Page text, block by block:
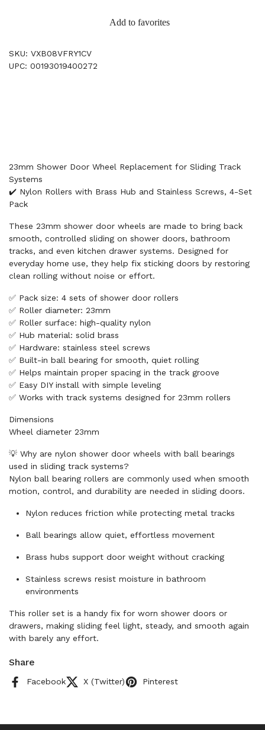
Add to favorites
SKU: VXB08VFRY1CV
UPC: 00193019400272
23mm Shower Door Wheel Replacement for Sliding Track
Systems
✔️ Nylon Rollers with Brass Hub and Stainless Screws, 4-Set
Pack
These 23mm shower door wheels are made to bring back
smooth, controlled sliding on shower doors, bathroom
tracks, and even kitchen drawer systems. Designed for
everyday home use, they help fix sticking doors by restoring
clean rolling without noise or effort.
✅ Pack size: 4 sets of shower door rollers
✅ Roller diameter: 23mm
✅ Roller surface: high-quality nylon
✅ Hub material: solid brass
✅ Hardware: stainless steel screws
✅ Built-in ball bearing for smooth, quiet rolling
✅ Helps maintain proper spacing in the track groove
✅ Easy DIY install with simple leveling
✅ Works with track systems designed for 23mm rollers
Dimensions
Wheel diameter 23mm
💡 Why are nylon shower door wheels with ball bearings
used in sliding track systems?
Nylon ball bearing rollers are commonly used when smooth
motion, control, and durability are needed in sliding doors.
Nylon reduces friction while protecting metal tracks
Ball bearings allow quiet, effortless movement
Brass hubs support door weight without cracking
Stainless screws resist moisture in bathroom
environments
This roller set is a handy fix for worn shower doors or
drawers, making sliding feel light, steady, and smooth again
with barely any effort.
Share
Facebook X (Twitter) Pinterest